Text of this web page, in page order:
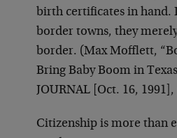
birth certificates in hand.
border towns, they
border. (Max Mofflett,
Bring Baby Boom in
JOURNAL [Oct. 16,
Citizenship is more than